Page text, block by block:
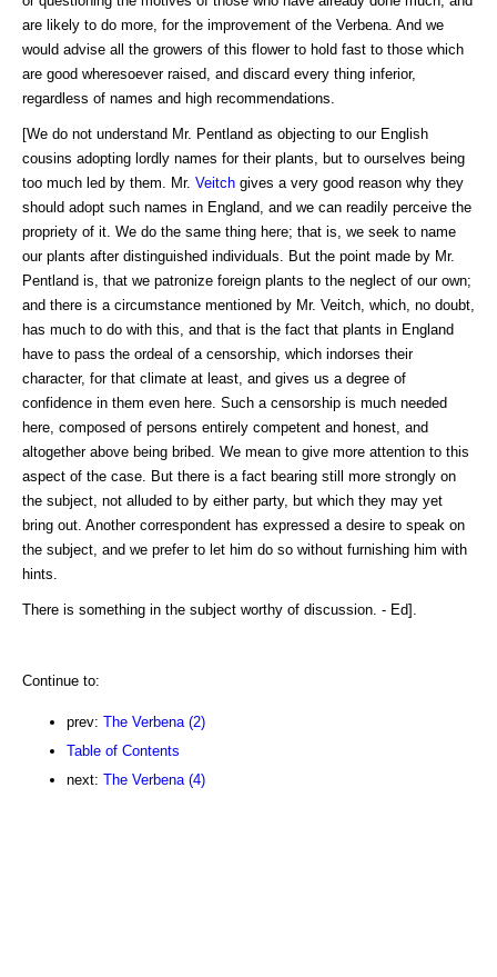
are likely to do more, for the improvement of the Verbena. And we
would advise all the growers of this flower to hold fast to those which
are good wheresoever raised, and discard every thing inferior,
regardless of names and high recommendations.
[We do not understand Mr. Pentland as objecting to our English
cousins adopting lordly names for their plants, but to ourselves being
too much led by them. Mr. Veitch gives a very good reason why they
should adopt such names in England, and we can readily perceive the
propriety of it. We do the same thing here; that is, we seek to name
our plants after distinguished individuals. But the point made by Mr.
Pentland is, that we patronize foreign plants to the neglect of our own;
and there is a circumstance mentioned by Mr. Veitch, which, no doubt,
has much to do with this, and that is the fact that plants in England
have to pass the ordeal of a censorship, which indorses their
character, for that climate at least, and gives us a degree of
confidence in them even here. Such a censorship is much needed
here, composed of persons entirely competent and honest, and
altogether above being bribed. We mean to give more attention to this
aspect of the case. But there is a fact bearing still more strongly on
the subject, not alluded to by either party, but which they may yet
bring out. Another correspondent has expressed a desire to speak on
the subject, and we prefer to let him do so without furnishing him with
hints.
There is something in the subject worthy of discussion. - Ed].
Continue to:
prev: The Verbena (2)
Table of Contents
next: The Verbena (4)